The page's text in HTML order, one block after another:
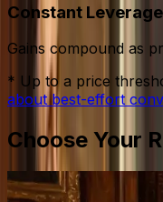
Constant
Gains compound as
* Up to a price
about best-effort
Choose Your
Gentlemen